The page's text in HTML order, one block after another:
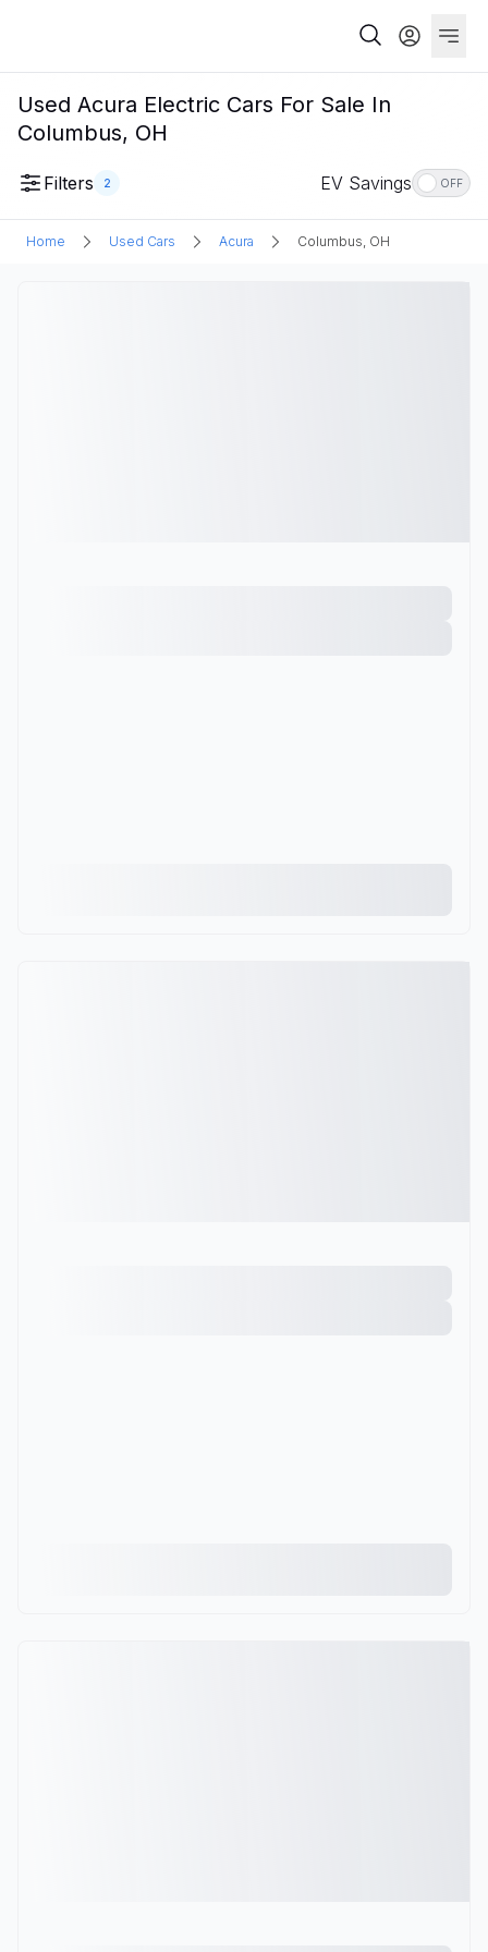
Used Acura Electric Cars For Sale In
Columbus, OH
Filters 2 EV Savings OFF
Home Used Cars Acura Columbus, OH